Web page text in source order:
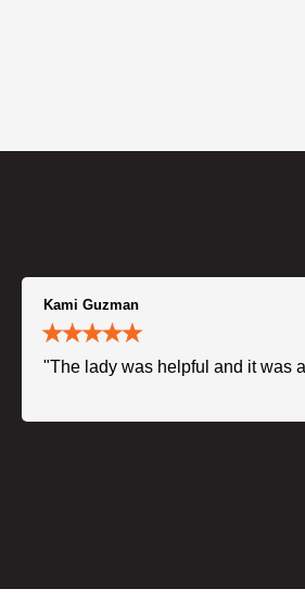
Kami Guzman
"The lady was helpful and it was